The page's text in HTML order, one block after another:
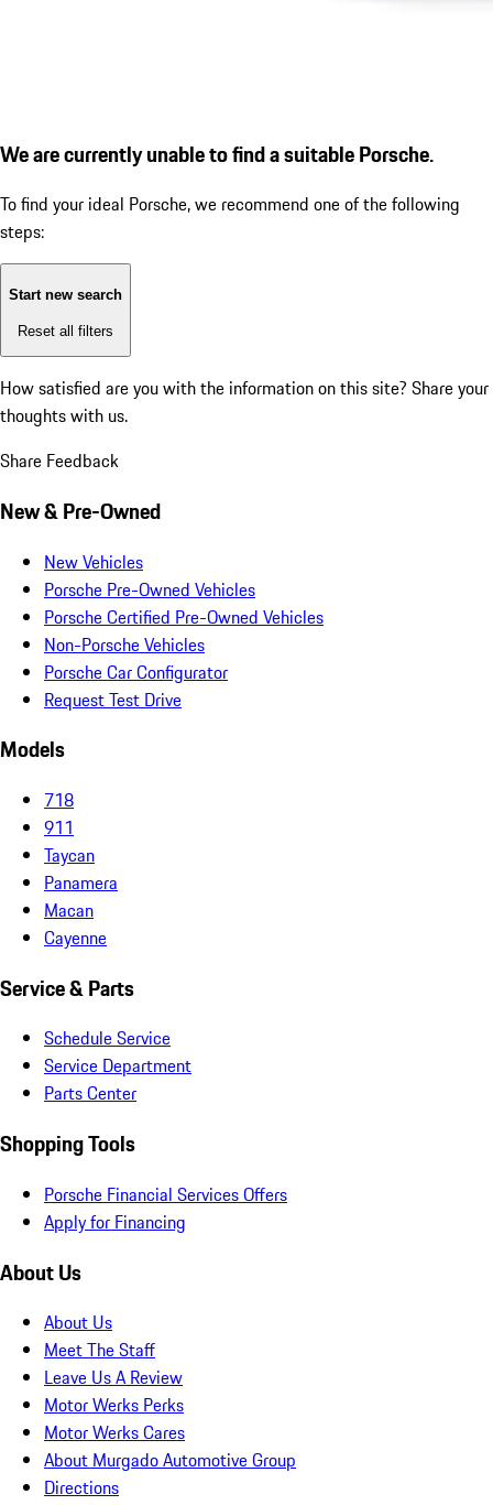
We are currently unable to find a suitable Porsche.
To find your ideal Porsche, we recommend one of the following
steps:
Start new search
Reset all filters
How satisfied are you with the information on this site? Share your
thoughts with us.
Share Feedback
New & Pre-Owned
New Vehicles
Porsche Pre-Owned Vehicles
Porsche Certified Pre-Owned Vehicles
Non-Porsche Vehicles
Porsche Car Configurator
Request Test Drive
Models
718
911
Taycan
Panamera
Macan
Cayenne
Service & Parts
Schedule Service
Service Department
Parts Center
Shopping Tools
Porsche Financial Services Offers
Apply for Financing
About Us
About Us
Meet The Staff
Leave Us A Review
Motor Werks Perks
Motor Werks Cares
About Murgado Automotive Group
Directions